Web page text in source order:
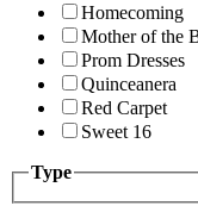
Homecoming
Mother of the
Prom Dresses
Quinceanera
Red Carpet
Sweet 16
Type